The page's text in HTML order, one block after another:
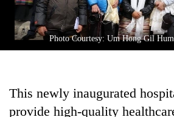
Photo Courtesy: Um Hong Gil
This newly inaugurated
provide high-quality